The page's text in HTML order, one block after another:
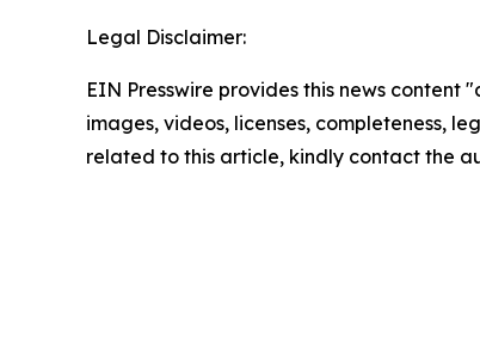
Legal Disclaimer:
EIN Presswire provides this news
images, videos, licenses, completeness,
related to this article, kindly contact the